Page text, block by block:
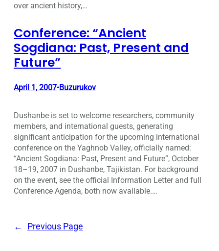
over ancient history,…
Conference: “Ancient
Sogdiana: Past, Present and
Future”
April 1, 2007•Buzurukov
Dushanbe is set to welcome researchers, community
members, and international guests, generating
significant anticipation for the upcoming international
conference on the Yaghnob Valley, officially named:
“Ancient Sogdiana: Past, Present and Future”, October
18–19, 2007 in Dushanbe, Tajikistan. For background
on the event, see the official Information Letter and full
Conference Agenda, both now available.…
← Previous Page